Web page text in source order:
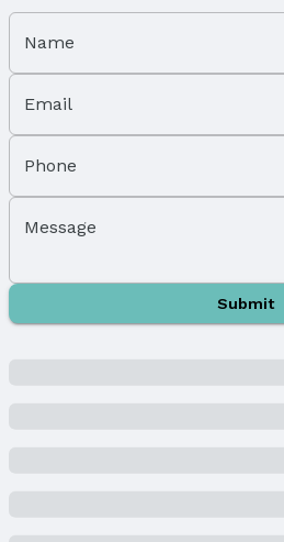
Has a Garage
Has an attached Garage
Water & Sewer
Property Information
Year Built
Property Type: Residential
Name
Email
Phone
Message
Submit